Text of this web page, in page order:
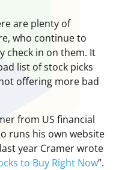
are plenty of
who continue to
check in on them. It
list of stock picks
offering more bad
from US financial
runs his own website
year Cramer wrote
to Buy Right Now”.